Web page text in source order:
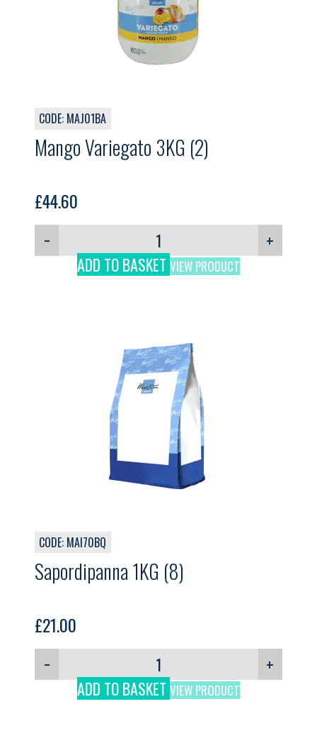
CODE: MAJ01BA
Mango Variegato 3KG (2)
£44.60
−
+
ADD TO BASKET VIEW PRODUCT
CODE: MAI70BQ
Sapordipanna 1KG (8)
£21.00
−
+
ADD TO BASKET VIEW PRODUCT